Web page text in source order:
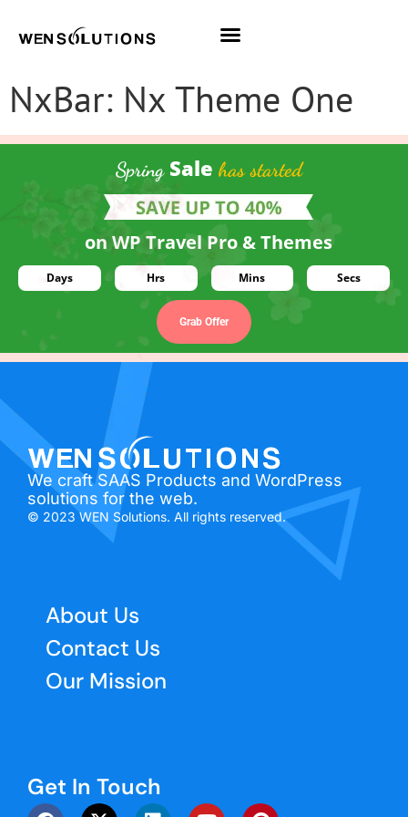
NxBar: Nx Theme One
Spring Sale has started
on WP Travel Pro & Themes
Days Hrs Mins Secs
Grab Offer
We craft SAAS Products and WordPress
solutions for the web.
© 2023 WEN Solutions. All rights reserved.
About Us
Contact Us
Our Mission
Get In Touch